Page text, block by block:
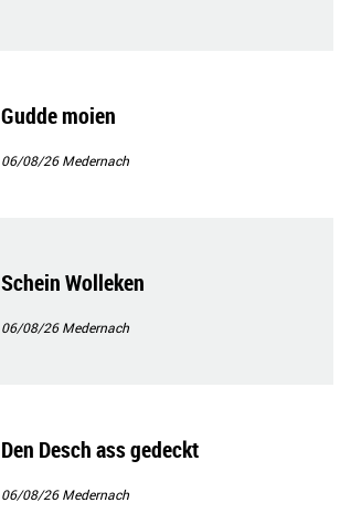
Gudde moien
06/08/26Medernach
Schein Wolleken
06/08/26Medernach
Den Desch ass gedeckt
06/08/26Medernach